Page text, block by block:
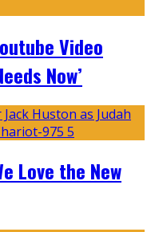
Video
Now’
Love the New